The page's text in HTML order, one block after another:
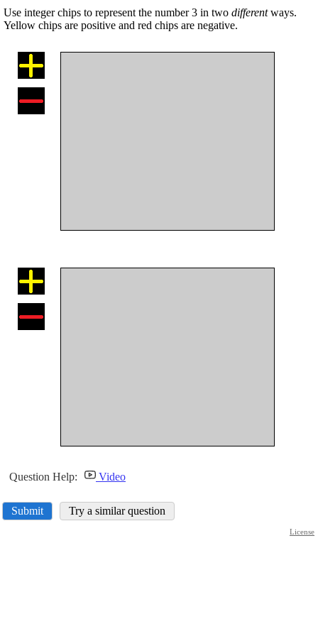
Use integer chips to represent the number 3 in two differentways.
Yellow chips are positive and red chips are negative.
Question Help: Video
Submit Try a similar question
License